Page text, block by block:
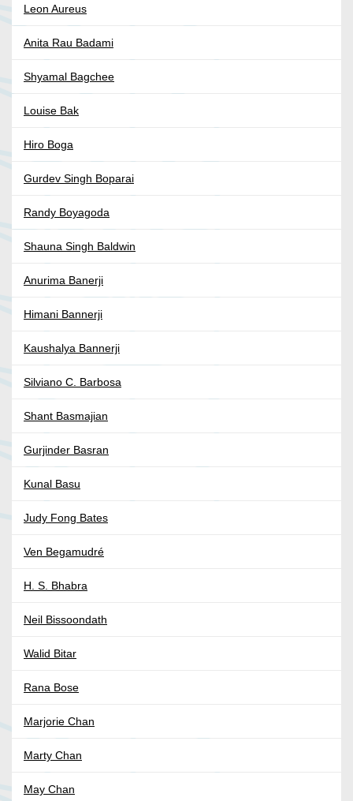
Leon Aureus
Anita Rau Badami
Shyamal Bagchee
Louise Bak
Hiro Boga
Gurdev Singh Boparai
Randy Boyagoda
Shauna Singh Baldwin
Anurima Banerji
Himani Bannerji
Kaushalya Bannerji
Silviano C. Barbosa
Shant Basmajian
Gurjinder Basran
Kunal Basu
Judy Fong Bates
Ven Begamudré
H. S. Bhabra
Neil Bissoondath
Walid Bitar
Rana Bose
Marjorie Chan
Marty Chan
May Chan